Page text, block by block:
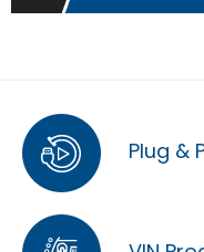
Plug &